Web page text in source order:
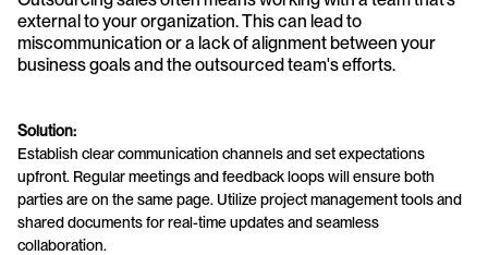
external to your organization. This can lead to
miscommunication or a lack of alignment between your
business goals and the outsourced team's efforts.
Solution:
Establish clear communication channels and set expectations
upfront. Regular meetings and feedback loops will ensure both
parties are on the same page. Utilize project management tools and
shared documents for real-time updates and seamless
collaboration.